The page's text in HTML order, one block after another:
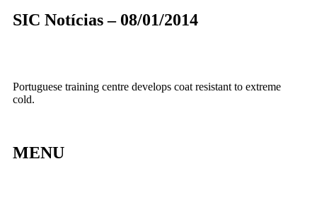
SIC Notícias – 08/01/2014
Portuguese training centre develops coat resistant to extreme
cold.
MENU